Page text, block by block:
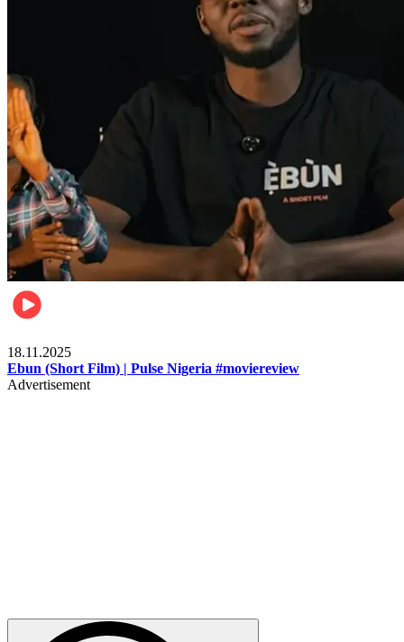
18.11.2025
Ebun (Short Film) | Pulse Nigeria #moviereview
Advertisement